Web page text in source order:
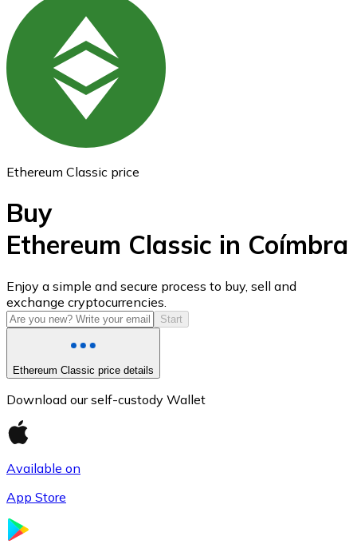
Ethereum
ETH
USD Coin
USDC
Ethereum Classic price
Buy
Ethereum Classic in Coímbra
Enjoy a simple and secure process to buy, sell and
exchange cryptocurrencies.
Start
Ethereum Classic price details
Download our self-custody Wallet
Available on
App Store